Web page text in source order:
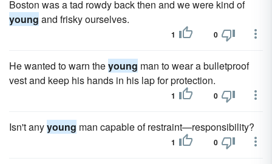
Boston was a tad rowdy back then and we were kind of
young and frisky ourselves.
1 0
He wanted to warn theyoung man to wear a bulletproof
vest and keep his hands in his lap for protection.
1 0
Isn't anyyoung man capable of restraint—responsibility?
1 0